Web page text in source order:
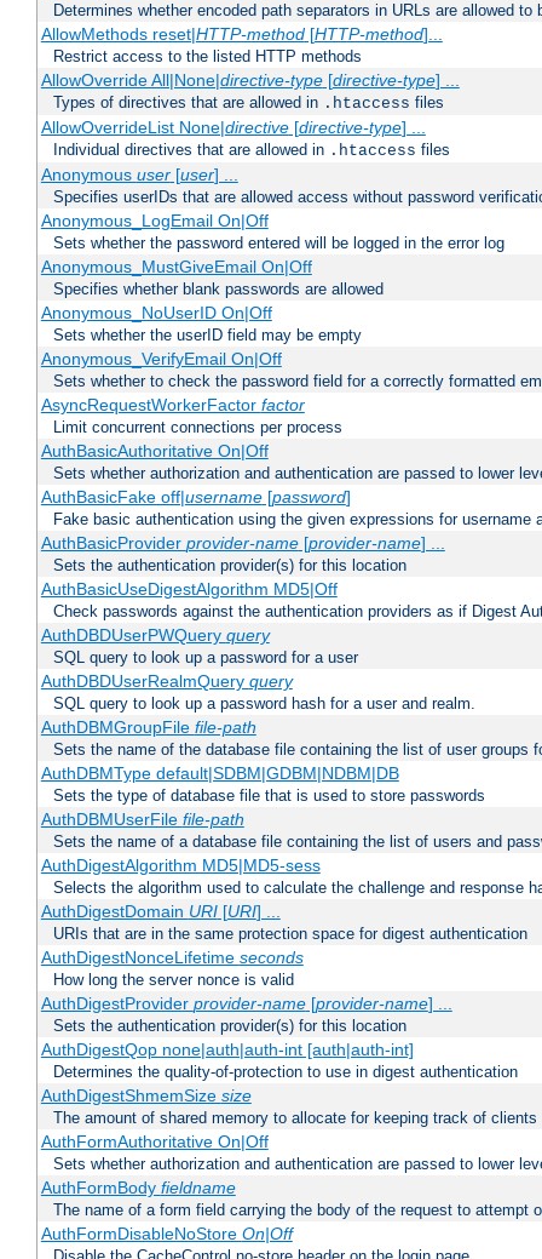
Determines whether encoded path separators in URLs are allowed to
AllowMethods reset|HTTP-method[HTTP-method]...
Restrict access to the listed HTTP methods
AllowOverride All|None|directive-type[directive-type] ...
Types of directives that are allowed in .htaccess files
AllowOverrideList None|directive[directive-type] ...
Individual directives that are allowed in .htaccess files
Anonymous user[user] ...
Specifies userIDs that are allowed access without password
Anonymous_LogEmail On|Off
Sets whether the password entered will be logged in the error log
Anonymous_MustGiveEmail On|Off
Specifies whether blank passwords are allowed
Anonymous_NoUserID On|Off
Sets whether the userID field may be empty
Anonymous_VerifyEmail On|Off
Sets whether to check the password field for a correctly formatted
AsyncRequestWorkerFactor factor
Limit concurrent connections per process
AuthBasicAuthoritative On|Off
Sets whether authorization and authentication are passed to lower
AuthBasicFake off|username[password]
Fake basic authentication using the given expressions for username
AuthBasicProvider provider-name[provider-name] ...
Sets the authentication provider(s) for this location
AuthBasicUseDigestAlgorithm MD5|Off
Check passwords against the authentication providers as if Digest
AuthDBDUserPWQuery query
SQL query to look up a password for a user
AuthDBDUserRealmQuery query
SQL query to look up a password hash for a user and realm.
AuthDBMGroupFile file-path
Sets the name of the database file containing the list of user groups
AuthDBMType default|SDBM|GDBM|NDBM|DB
Sets the type of database file that is used to store passwords
AuthDBMUserFile file-path
Sets the name of a database file containing the list of users and
AuthDigestAlgorithm MD5|MD5-sess
Selects the algorithm used to calculate the challenge and response
AuthDigestDomain URI[URI] ...
URIs that are in the same protection space for digest authentication
AuthDigestNonceLifetime seconds
How long the server nonce is valid
AuthDigestProvider provider-name[provider-name] ...
Sets the authentication provider(s) for this location
AuthDigestQop none|auth|auth-int [auth|auth-int]
Determines the quality-of-protection to use in digest authentication
AuthDigestShmemSize size
The amount of shared memory to allocate for keeping track of clients
AuthFormAuthoritative On|Off
Sets whether authorization and authentication are passed to lower
AuthFormBody fieldname
The name of a form field carrying the body of the request to attempt
AuthFormDisableNoStore On|Off